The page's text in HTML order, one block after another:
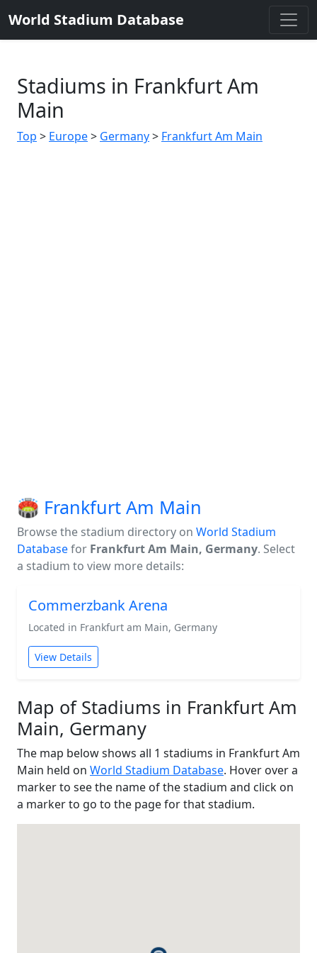
World Stadium Database
Stadiums in Frankfurt Am
Main
Top > Europe> Germany> Frankfurt Am Main
🏟️ Frankfurt Am Main
Browse the stadium directory on World Stadium
Databasefor Frankfurt Am Main, Germany. Select
a stadium to view more details:
Commerzbank Arena
Located in Frankfurt am Main, Germany
View Details
Map of Stadiums in Frankfurt Am
Main, Germany
The map below shows all 1 stadiums in Frankfurt Am
Main held on World Stadium Database. Hover over a
marker to see the name of the stadium and click on
a marker to go to the page for that stadium.